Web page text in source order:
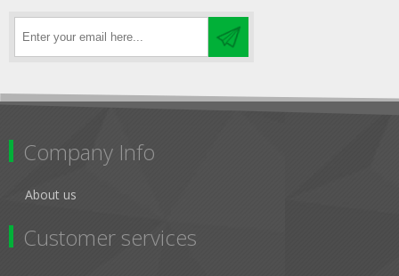
Company Info
About us
Customer services